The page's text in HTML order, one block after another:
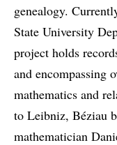
genealogy.
State University
project holds
and encompassing
mathematics and
to Leibniz, Béziau
mathematician